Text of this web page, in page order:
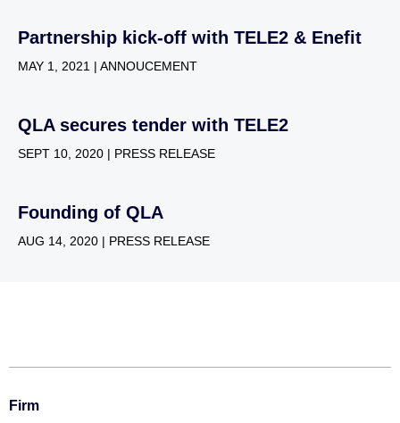
Partnership kick-off with TELE2 & Enefit
MAY 1, 2021 | ANNOUCEMENT
QLA secures tender with TELE2
SEPT 10, 2020 | PRESS RELEASE
Founding of QLA
AUG 14, 2020 | PRESS RELEASE
Firm